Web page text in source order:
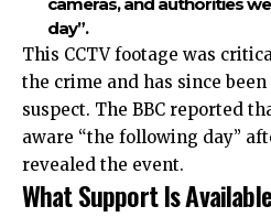
day”.
This CCTV footage was
the crime and has since
suspect. The BBC reported
aware “the following day”
revealed the event.
What Support Is